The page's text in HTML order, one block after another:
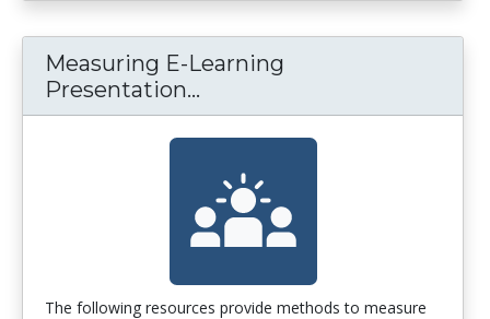
Measuring E-Learning
Presentation...
The following resources provide methods to measure